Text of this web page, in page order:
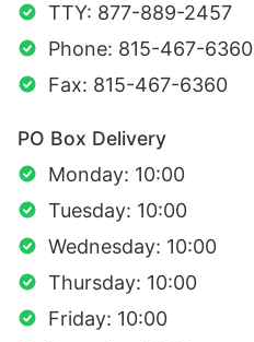
TTY: 877-889-2457
Phone: 815-467-6360
Fax: 815-467-6360
PO Box Delivery
Monday: 10:00
Tuesday: 10:00
Wednesday: 10:00
Thursday: 10:00
Friday: 10:00